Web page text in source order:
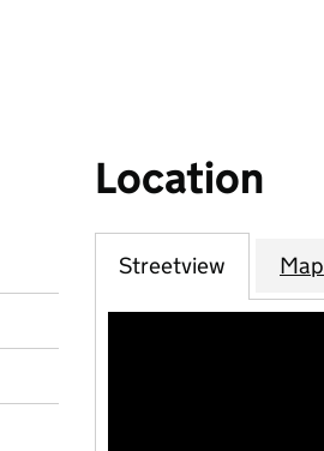
Location
Streetview Map